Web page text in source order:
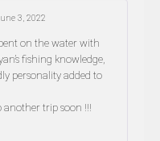
3, 2022
on the water with
fishing knowledge,
personality added to
trip soon !!!